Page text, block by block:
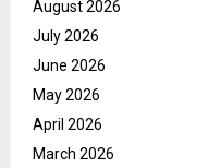
August 2026
July 2026
June 2026
May 2026
April 2026
March 2026